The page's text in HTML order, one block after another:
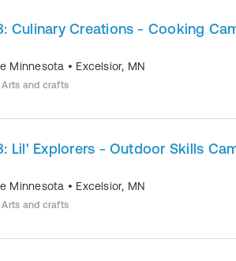
Culinary Creations - Cooking
Minnesota • Excelsior, MN
Arts and crafts
Lil' Explorers - Outdoor Skills
Minnesota • Excelsior, MN
Arts and crafts